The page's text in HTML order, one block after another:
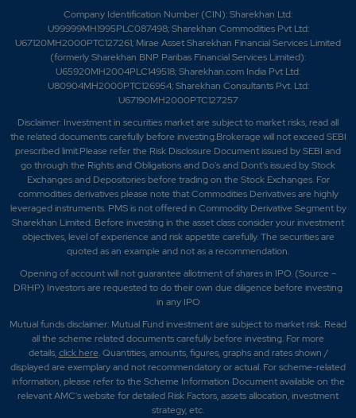
Company Identification Number (CIN): Sharekhan Ltd:
U99999MH1995PLC087498; Sharekhan Commodities Pvt Ltd:
U67120MH2000PTC127261; Mirae Asset Sharekhan Financial Services Limited
(formerly Sharekhan BNP Paribas Financial Services Limited):
U65920MH2004PLC149518; Sharekhan.com India Pvt Ltd:
U80904MH2000PTC126954; Sharekhan Consultants Pvt. Ltd:
U67190MH2000PTC127257
Disclaimer: Investment in securities market are subject to market risks, read all
the related documents carefully before investing.Brokerage will not exceed SEBI
prescribed limit.Please refer the Risk Disclosure Document issued by SEBI and
go through the Rights and Obligations and Do's and Dont's issued by Stock
Exchanges and Depositories before trading on the Stock Exchanges. For
commodities derivatives please note that Commodities Derivatives are highly
leveraged instruments. PMS is not offered in Commodity Derivative Segment by
Sharekhan Limited. Before investing in the asset class consider your investment
objectives, level of experience and risk appetite carefully.The securities are
quoted as an example and not as a recommendation.
Opening of account will not guarantee allotment of shares in IPO. (Source –
DRHP) Investors are requested to do their own due diligence before investing
in any IPO
Mutual funds disclaimer: Mutual Fund investment are subject to market risk. Read
all the scheme related documents carefully before investing. For more
details,click here. Quantities, amounts, figures, graphs and rates shown /
displayed are exemplary and not recommendatory or actual. For scheme-related
information, please refer to the Scheme Information Document available on the
relevant AMC's website for detailed Risk Factors, assets allocation, investment
strategy, etc.